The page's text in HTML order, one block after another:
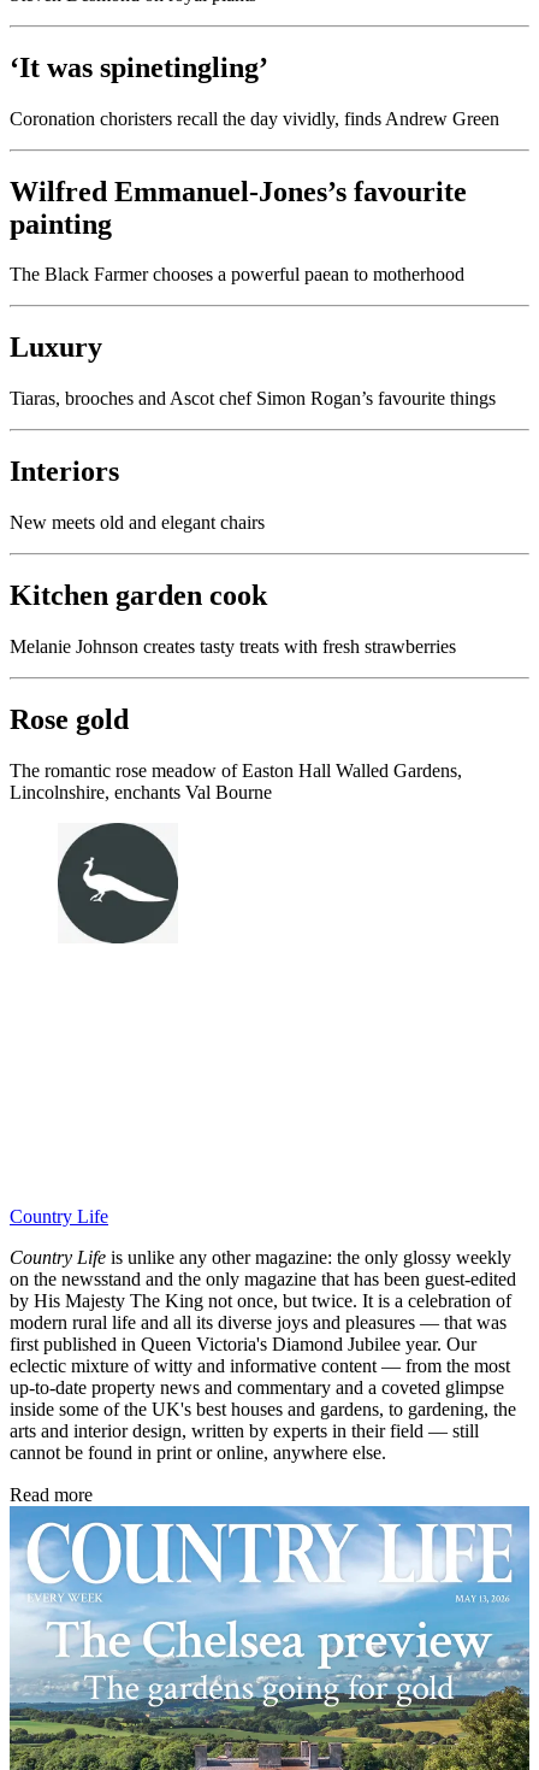
‘It was spinetingling’
Coronation choristers recall the day vividly, finds Andrew Green
Wilfred Emmanuel-Jones’s favourite
painting
The Black Farmer chooses a powerful paean to motherhood
Luxury
Tiaras, brooches and Ascot chef Simon Rogan’s favourite things
Interiors
New meets old and elegant chairs
Kitchen garden cook
Melanie Johnson creates tasty treats with fresh strawberries
Rose gold
The romantic rose meadow of Easton Hall Walled Gardens,
Lincolnshire, enchants Val Bourne
Country Life
Country Life is unlike any other magazine: the only glossy weekly
on the newsstand and the only magazine that has been guest-edited
by His Majesty The King not once, but twice. It is a celebration of
modern rural life and all its diverse joys and pleasures — that was
first published in Queen Victoria's Diamond Jubilee year. Our
eclectic mixture of witty and informative content — from the most
up-to-date property news and commentary and a coveted glimpse
inside some of the UK's best houses and gardens, to gardening, the
arts and interior design, written by experts in their field — still
cannot be found in print or online, anywhere else.
Read more